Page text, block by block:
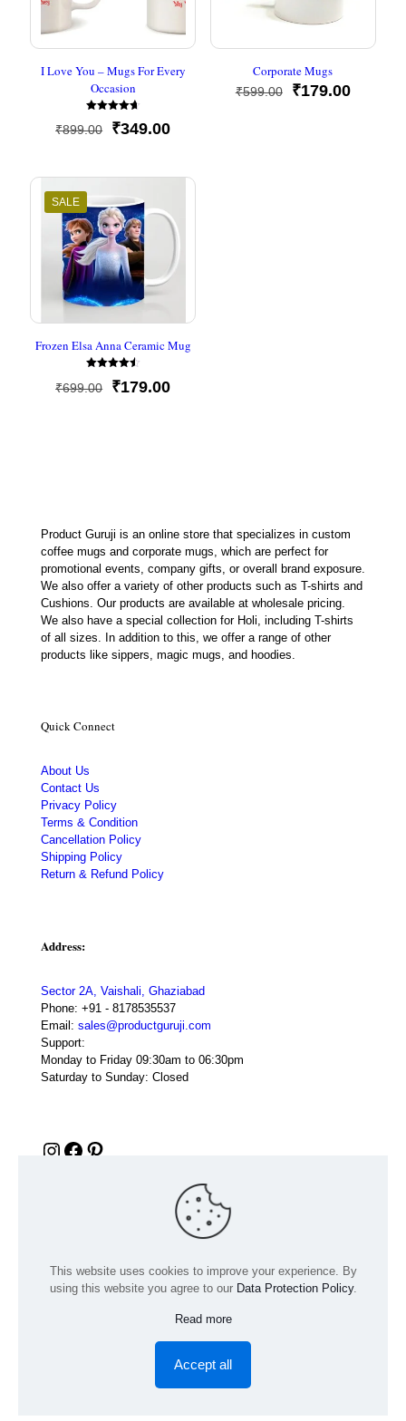
I Love You – Mugs For Every
Occasion
Rated
4.67
₹899.00
Original
₹899.00.
₹349.00Current
₹349.00.
Corporate Mugs
₹599.00
Original
₹179.00Current
SALE
Frozen Elsa Anna Ceramic Mug
4.50
₹699.00
Original
₹179.00Current
Product Guruji is an online store that specializes in custom
coffee mugs and corporate mugs, which are perfect for
promotional events, company gifts, or overall brand exposure.
We also offer a variety of other products such as T-shirts and
Cushions. Our products are available at wholesale pricing.
We also have a special collection for Holi, including T-shirts
of all sizes. In addition to this, we offer a range of other
products like sippers, magic mugs, and hoodies.
Quick Connect
About Us
Contact Us
Privacy Policy
Terms & Condition
Cancellation Policy
Shipping Policy
Return & Refund Policy
Address:
Sector 2A, Vaishali, Ghaziabad
Phone: +91 - 8178535537
Email: sales@productguruji.com
Support:
Monday to Friday 09:30am to 06:30pm
Saturday to Sunday: Closed
Instagram
Facebook
Pinterest
© 2024 Product GuruJi | All Rights Reserved | Powered by
digiRANKING
This website uses cookies to improve your experience. By
using this website you agree to our Data Protection Policy.
Read more
Accept all